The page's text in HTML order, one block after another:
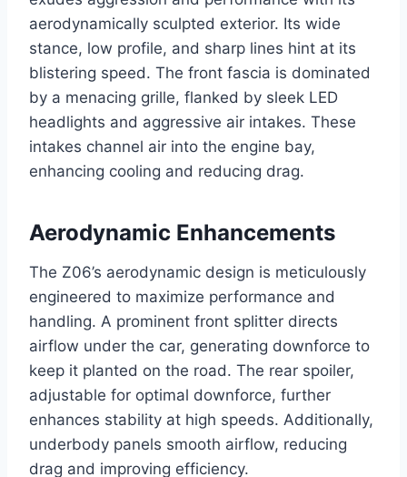
aerodynamically sculpted exterior. Its wide
stance, low profile, and sharp lines hint at its
blistering speed. The front fascia is dominated
by a menacing grille, flanked by sleek LED
headlights and aggressive air intakes. These
intakes channel air into the engine bay,
enhancing cooling and reducing drag.
Aerodynamic Enhancements
The Z06’s aerodynamic design is meticulously
engineered to maximize performance and
handling. A prominent front splitter directs
airflow under the car, generating downforce to
keep it planted on the road. The rear spoiler,
adjustable for optimal downforce, further
enhances stability at high speeds. Additionally,
underbody panels smooth airflow, reducing
drag and improving efficiency.